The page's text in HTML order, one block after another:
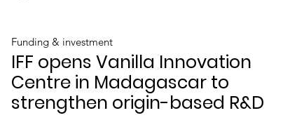
Funding & investment
IFF opens Vanilla Innovation
Centre in Madagascar to
strengthen origin-based R&D